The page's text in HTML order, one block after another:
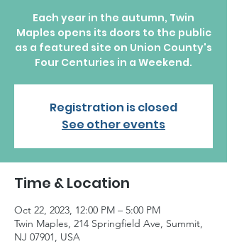
Each year in the autumn, Twin
Maples opens its doors to the public
as a featured site on Union County's
Four Centuries in a Weekend.
Registration is closed
See other events
Time & Location
Oct 22, 2023, 12:00 PM – 5:00 PM
Twin Maples, 214 Springfield Ave, Summit,
NJ 07901, USA